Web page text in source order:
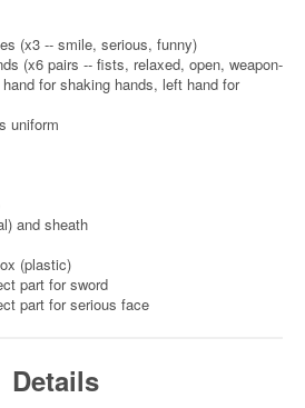
(x3 -- smile, serious, funny)
(x6 pairs -- fists, relaxed, open, weapon-
for shaking hands, left hand for
uniform
and sheath
(plastic)
part for sword
part for serious face
Details